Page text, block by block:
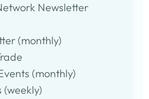
Newsletter
(monthly)
(monthly)
(weekly)